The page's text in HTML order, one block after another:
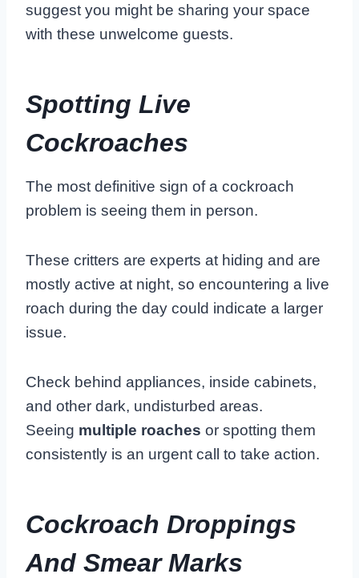
suggest you might be sharing your space
with these unwelcome guests.
Spotting Live
Cockroaches
The most definitive sign of a cockroach
problem is seeing them in person.
These critters are experts at hiding and are
mostly active at night, so encountering a live
roach during the day could indicate a larger
issue.
Check behind appliances, inside cabinets,
and other dark, undisturbed areas.
Seeing multiple roaches or spotting them
consistently is an urgent call to take action.
Cockroach Droppings
And Smear Marks